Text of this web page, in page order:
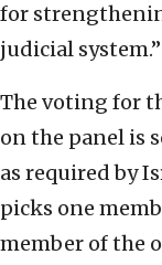
for
judicial system.”
The voting for
on the panel is
as required by
picks one
member of the